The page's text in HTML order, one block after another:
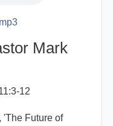
Mark
12
'The Future of